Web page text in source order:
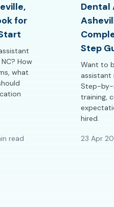
for
How
what
read
Dental
Step
Want to
assistant
Step-by-
training,
hired.
23 Apr